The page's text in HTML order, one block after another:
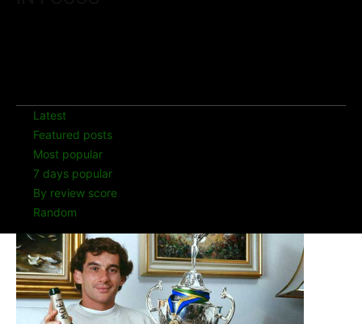
Latest
Featured posts
Most popular
7 days popular
By review score
Random